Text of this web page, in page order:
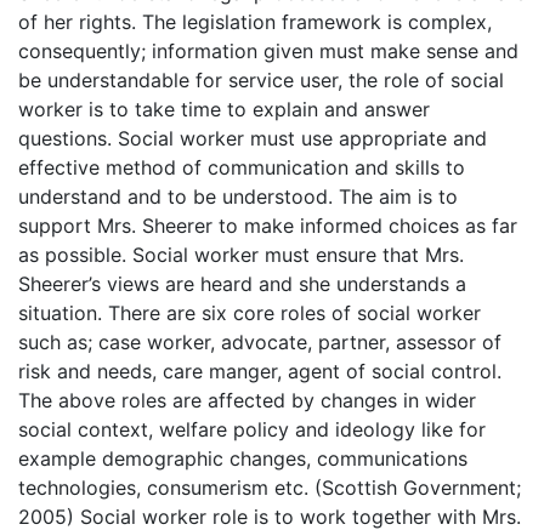
of her rights. The legislation framework is complex,
consequently; information given must make sense and
be understandable for service user, the role of social
worker is to take time to explain and answer
questions. Social worker must use appropriate and
effective method of communication and skills to
understand and to be understood. The aim is to
support Mrs. Sheerer to make informed choices as far
as possible. Social worker must ensure that Mrs.
Sheerer’s views are heard and she understands a
situation. There are six core roles of social worker
such as; case worker, advocate, partner, assessor of
risk and needs, care manger, agent of social control.
The above roles are affected by changes in wider
social context, welfare policy and ideology like for
example demographic changes, communications
technologies, consumerism etc. (Scottish Government;
2005) Social worker role is to work together with Mrs.